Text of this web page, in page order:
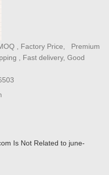
, Factory Price, Premium
, Fast delivery, Good
Is Not Related to june-